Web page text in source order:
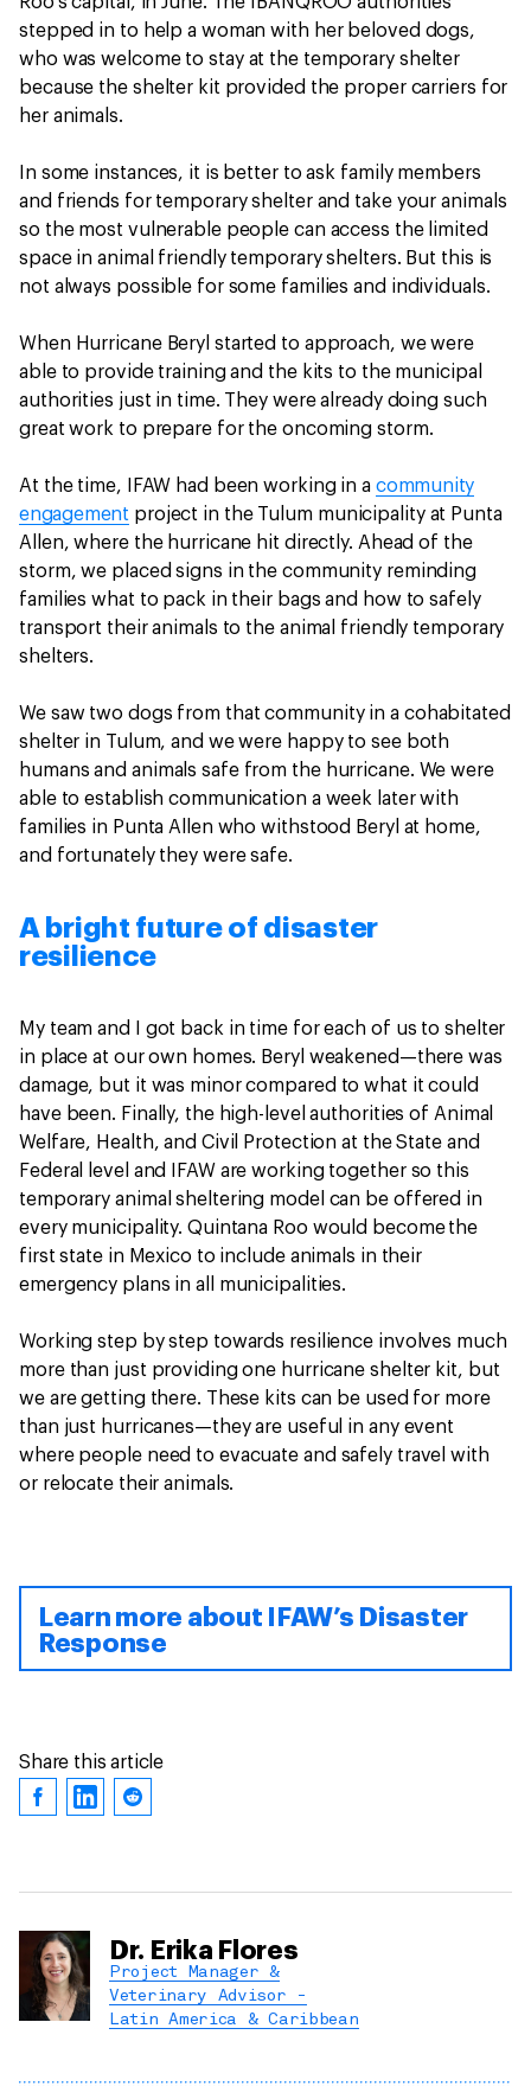
stepped in to help a woman with her beloved dogs,
who was welcome to stay at the temporary shelter
because the shelter kit provided the proper carriers for
her animals.
In some instances, it is better to ask family members
and friends for temporary shelter and take your animals
so the most vulnerable people can access the limited
space in animal friendly temporary shelters. But this is
not always possible for some families and individuals.
When Hurricane Beryl started to approach, we were
able to provide training and the kits to the municipal
authorities just in time. They were already doing such
great work to prepare for the oncoming storm.
At the time, IFAW had been working in a community
engagement project in the Tulum municipality at Punta
Allen, where the hurricane hit directly. Ahead of the
storm, we placed signs in the community reminding
families what to pack in their bags and how to safely
transport their animals to the animal friendly temporary
shelters.
We saw two dogs from that community in a cohabitated
shelter in Tulum, and we were happy to see both
humans and animals safe from the hurricane. We were
able to establish communication a week later with
families in Punta Allen who withstood Beryl at home,
and fortunately they were safe.
A bright future of disaster
resilience
My team and I got back in time for each of us to shelter
in place at our own homes. Beryl weakened—there was
damage, but it was minor compared to what it could
have been. Finally, the high-level authorities of Animal
Welfare, Health, and Civil Protection at the State and
Federal level and IFAW are working together so this
temporary animal sheltering model can be offered in
every municipality. Quintana Roo would become the
first state in Mexico to include animals in their
emergency plans in all municipalities.
Working step by step towards resilience involves much
more than just providing one hurricane shelter kit, but
we are getting there. These kits can be used for more
than just hurricanes—they are useful in any event
where people need to evacuate and safely travel with
or relocate their animals.
Learn more about IFAW’s Disaster
Response
Share this article
Dr. Erika Flores
Project Manager &
Veterinary Advisor -
Latin America & Caribbean